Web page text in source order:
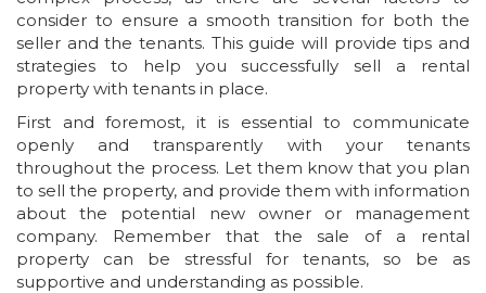
consider to ensure a smooth transition for both the
seller and the tenants. This guide will provide tips and
strategies to help you successfully sell a rental
property with tenants in place.
First and foremost, it is essential to communicate
openly and transparently with your tenants
throughout the process. Let them know that you plan
to sell the property, and provide them with information
about the potential new owner or management
company. Remember that the sale of a rental
property can be stressful for tenants, so be as
supportive and understanding as possible.